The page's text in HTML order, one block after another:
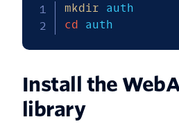
mkdir
cd auth
Install the
library